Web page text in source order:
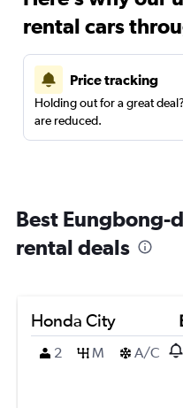
rental cars
Price tracking
Holding out for a great deal?
are reduced.
Best Eungbong-
rental deals
Honda City
2
M A/C